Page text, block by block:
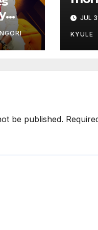
JUL
KYULE
be published.